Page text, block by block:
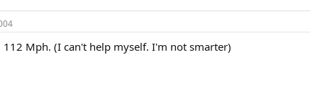
112 Mph. (I can't help myself. I'm not smarter)